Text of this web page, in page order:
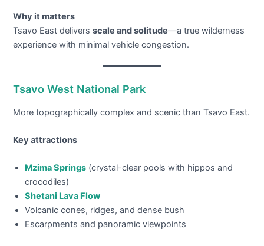
Why it matters
Tsavo East deliversscale and solitude—a true wilderness
experience with minimal vehicle congestion.
Tsavo West National Park
More topographically complex and scenic than Tsavo East.
Key attractions
Mzima Springs (crystal-clear pools with hippos and
crocodiles)
Shetani Lava Flow
Volcanic cones, ridges, and dense bush
Escarpments and panoramic viewpoints